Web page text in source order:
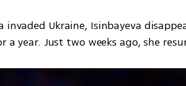
invaded Ukraine, Isinbayeva
a year. Just two weeks ago, she